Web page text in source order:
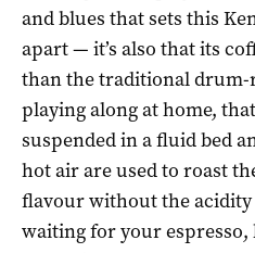
and blues that sets this
apart — it’s also that its
than the traditional drum-
playing along at home,
suspended in a fluid bed
hot air are used to roast
flavour without the
waiting for your espresso,